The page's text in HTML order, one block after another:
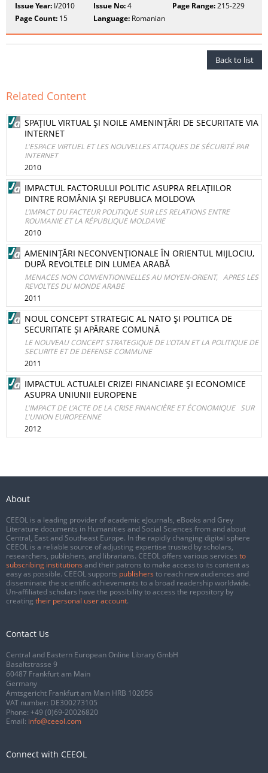
Issue Year: I/2010 Issue No:4 Page Range:215-229
Page Count: 15 Language: Romanian
Back to list
Related Content
SPAŢIUL VIRTUAL ŞI NOILE AMENINŢĂRI DE SECURITATE VIA
INTERNET
L'ESPACE VIRTUEL ET LES NOUVELLES ATTAQUES DE SÉCURITÉ PAR
INTERNET
2010
IMPACTUL FACTORULUI POLITIC ASUPRA RELAŢIILOR
DINTRE ROMÂNIA ŞI REPUBLICA MOLDOVA
L’IMPACT DU FACTEUR POLITIQUE SUR LES RELATIONS ENTRE
ROUMANIE ET LA RÉPUBLIQUE MOLDAVIE
2010
AMENINŢĂRI NECONVENŢIONALE ÎN ORIENTUL MIJLOCIU,
DUPĂ REVOLTELE DIN LUMEA ARABĂ
MENACES NON CONVENTIONNELLES AU MOYEN-ORIENT, APRES LES
REVOLTES DU MONDE ARABE
2011
NOUL CONCEPT STRATEGIC AL NATO ŞI POLITICA DE
SECURITATE ŞI APĂRARE COMUNĂ
LE NOUVEAU CONCEPT STRATEGIQUE DE L’OTAN ET LA POLITIQUE DE
SECURITE ET DE DEFENSE COMMUNE
2011
IMPACTUL ACTUALEI CRIZEI FINANCIARE ŞI ECONOMICE
ASUPRA UNIUNII EUROPENE
L'IMPACT DE L'ACTE DE LA CRISE FINANCIÈRE ET ÉCONOMIQUE SUR
L'UNION EUROPEENNE
2012
About
CEEOL is a leading provider of academic eJournals, eBooks and Grey
Literature documents in Humanities and Social Sciences from and about
Central, East and Southeast Europe. In the rapidly changing digital sphere
CEEOL is a reliable source of adjusting expertise trusted by scholars,
researchers, publishers, and librarians. CEEOL offers various services to
subscribing institutions and their patrons to make access to its content as
easy as possible. CEEOL supports publishers to reach new audiences and
disseminate the scientific achievements to a broad readership worldwide.
Un-affiliated scholars have the possibility to access the repository by
creating their personal user account.
Contact Us
Central and Eastern European Online Library GmbH
Basaltstrasse 9
60487 Frankfurt am Main
Germany
Amtsgericht Frankfurt am Main HRB 102056
VAT number: DE300273105
Phone: +49 (0)69-20026820
Email: info@ceeol.com
Connect with CEEOL